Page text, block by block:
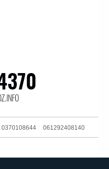
0370108644 061292408140